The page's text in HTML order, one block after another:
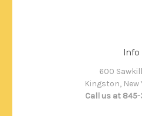
Info
600
Kingston, New
Call us at